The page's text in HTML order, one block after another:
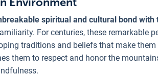
spiritual and cultural bond with
For centuries, these remarkable
traditions and beliefs that make them
them to respect and honor the